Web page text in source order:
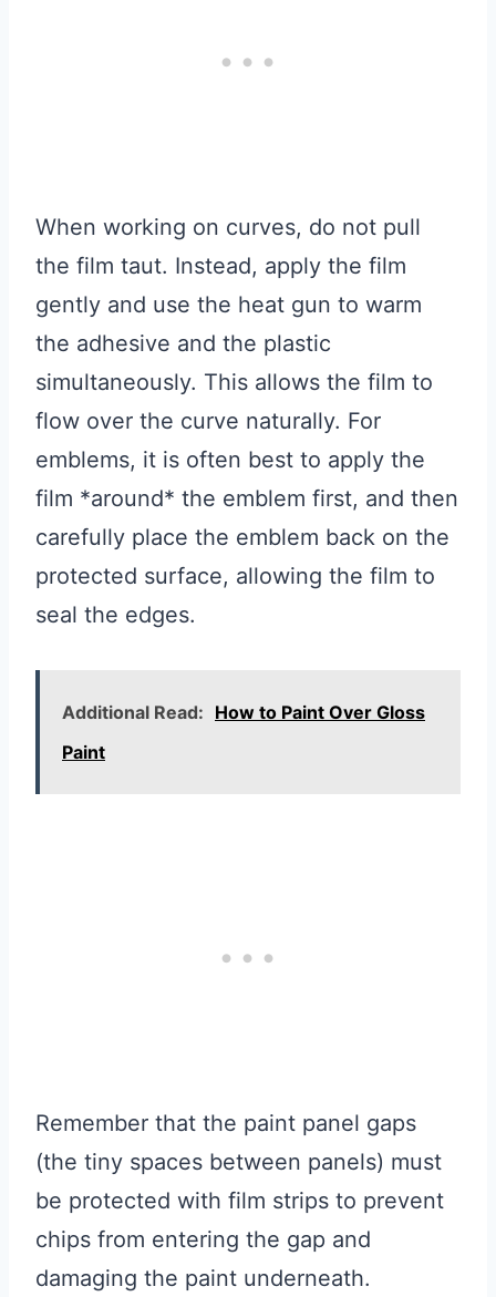
When working on curves, do not pull
the film taut. Instead, apply the film
gently and use the heat gun to warm
the adhesive and the plastic
simultaneously. This allows the film to
flow over the curve naturally. For
emblems, it is often best to apply the
film *around* the emblem first, and then
carefully place the emblem back on the
protected surface, allowing the film to
seal the edges.
Additional Read: How to Paint Over Gloss
Paint
Remember that the paint panel gaps
(the tiny spaces between panels) must
be protected with film strips to prevent
chips from entering the gap and
damaging the paint underneath.